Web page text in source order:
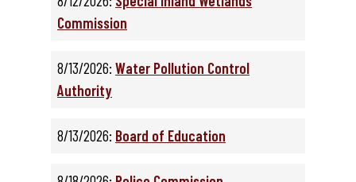
Commission
8/13/2026: Water Pollution Control
Authority
8/13/2026: Board of Education